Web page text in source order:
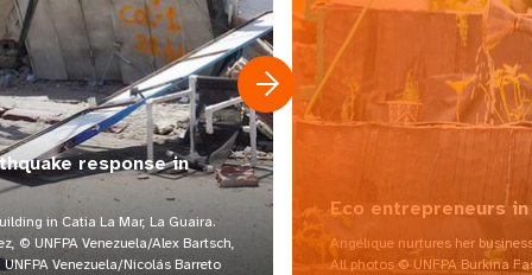
response in
in Catia La Mar, La Guaira.
© UNFPA Venezuela/Alex Bartsch,
Venezuela/Nicolás Barreto
Eco entrepreneurs in
Angélique nurtures her
All photos © UNFPA Burkina